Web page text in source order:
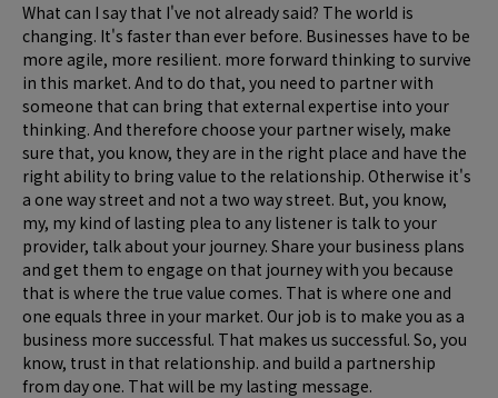
What can I say that I've not already said? The world is
changing. It's faster than ever before. Businesses have to be
more agile, more resilient. more forward thinking to survive
in this market. And to do that, you need to partner with
someone that can bring that external expertise into your
thinking. And therefore choose your partner wisely, make
sure that, you know, they are in the right place and have the
right ability to bring value to the relationship. Otherwise it's
a one way street and not a two way street. But, you know,
my, my kind of lasting plea to any listener is talk to your
provider, talk about your journey. Share your business plans
and get them to engage on that journey with you because
that is where the true value comes. That is where one and
one equals three in your market. Our job is to make you as a
business more successful. That makes us successful. So, you
know, trust in that relationship. and build a partnership
from day one. That will be my lasting message.